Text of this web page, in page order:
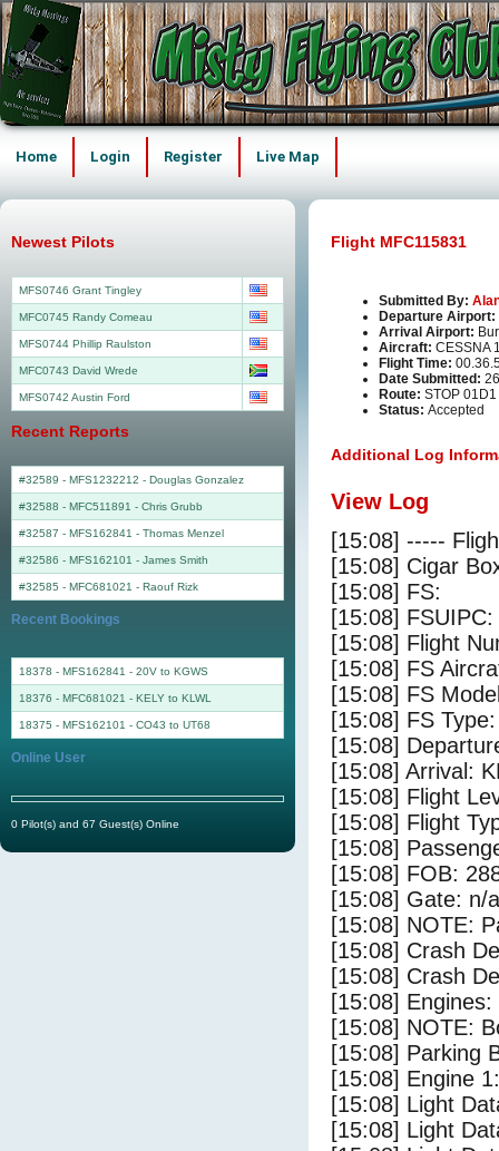
Home Login Register Live Map
Flight MFC115831
Submitted By:
Departure Airport:
Arrival Airport:
Aircraft: CESSNA
Flight Time:
Date Submitted:
Route: STOP 01D1
Status: Accepted
Additional Log
View Log
[15:08] -----
[15:08] Cigar
[15:08] FS:
[15:08]
[15:08] Flight
[15:08] FS
[15:08] FS
[15:08] FS
[15:08]
[15:08] Arrival:
[15:08] Flight
[15:08] Flight
[15:08]
[15:08] FOB:
[15:08] Gate: n/a
[15:08] NOTE:
[15:08] Crash
[15:08] Crash
[15:08]
[15:08] NOTE:
[15:08] Parking
[15:08] Engine
[15:08] Light
[15:08] Light
Newest Pilots
MFS0746 Grant Tingley
MFC0745 Randy Comeau
MFS0744 Phillip Raulston
MFC0743 David Wrede
MFS0742 Austin Ford
Recent Reports
#32589 - MFS1232212 - Douglas Gonzalez
#32588 - MFC511891 - Chris Grubb
#32587 - MFS162841 - Thomas Menzel
#32586 - MFS162101 - James Smith
#32585 - MFC681021 - Raouf Rizk
Recent Bookings
18378 - MFS162841 - 20V to KGWS
18376 - MFC681021 - KELY to KLWL
18375 - MFS162101 - CO43 to UT68
Online User
0 Pilot(s) and 67 Guest(s) Online